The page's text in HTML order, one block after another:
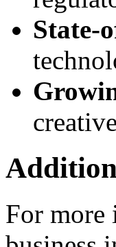
State-
For more